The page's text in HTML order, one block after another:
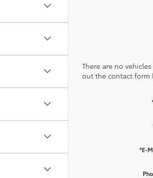
There are no
out the contact form
*E-